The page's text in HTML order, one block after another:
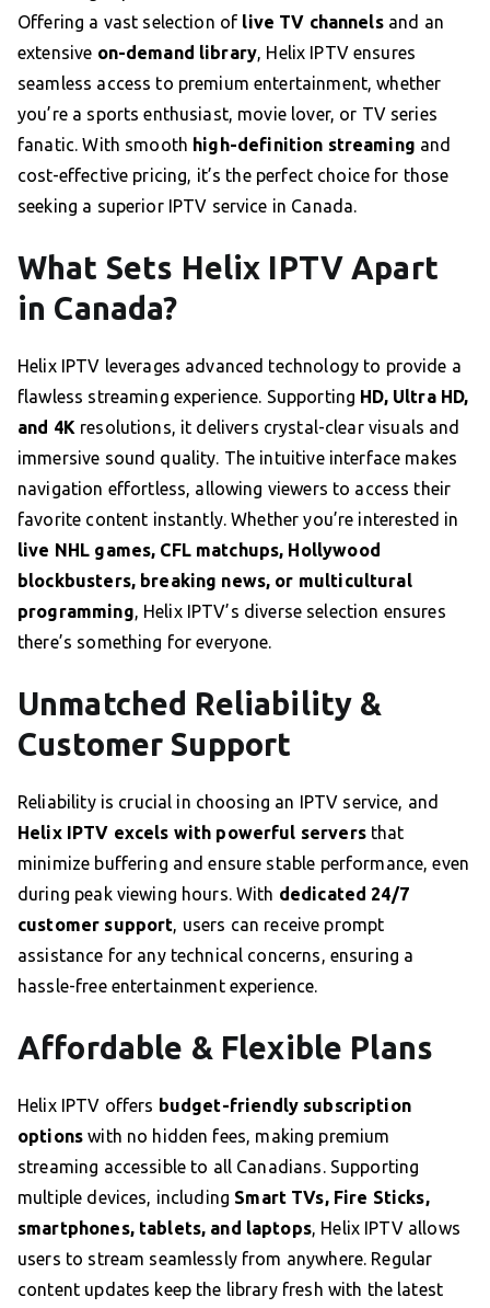
Offering a vast selection of live TV channelsand an
extensive on-demand library, Helix IPTV ensures
seamless access to premium entertainment, whether
you’re a sports enthusiast, movie lover, or TV series
fanatic. With smooth high-definition streaming and
cost-effective pricing, it’s the perfect choice for those
seeking a superior IPTV service in Canada.
What Sets Helix IPTV Apart
in Canada?
Helix IPTV leverages advanced technology to provide a
flawless streaming experience. Supporting HD, Ultra HD,
and 4K resolutions, it delivers crystal-clear visuals and
immersive sound quality. The intuitive interface makes
navigation effortless, allowing viewers to access their
favorite content instantly. Whether you’re interested in
live NHL games, CFL matchups, Hollywood
blockbusters, breaking news, or multicultural
programming, Helix IPTV’s diverse selection ensures
there’s something for everyone.
Unmatched Reliability &
Customer Support
Reliability is crucial in choosing an IPTV service, and
Helix IPTV excels with powerful serversthat
minimize buffering and ensure stable performance, even
during peak viewing hours. With dedicated 24/7
customer support, users can receive prompt
assistance for any technical concerns, ensuring a
hassle-free entertainment experience.
Affordable & Flexible Plans
Helix IPTV offers budget-friendly subscription
options with no hidden fees, making premium
streaming accessible to all Canadians. Supporting
multiple devices, including Smart TVs, Fire Sticks,
smartphones, tablets, and laptops, Helix IPTV allows
users to stream seamlessly from anywhere. Regular
content updates keep the library fresh with the latest